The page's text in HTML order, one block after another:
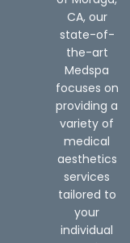
CA, our
state-of-
the-art
Medspa
focuses on
providing a
variety of
medical
aesthetics
services
tailored to
your
individual